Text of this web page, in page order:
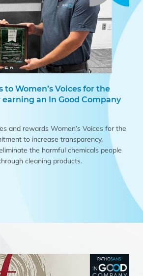
Women’s Voices for the
earning an In Good Company
and rewards Women’s Voices for the
to increase transparency,
the harmful chemicals people
cleaning products.